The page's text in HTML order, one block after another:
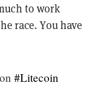
to work
race. You have
#Litecoin